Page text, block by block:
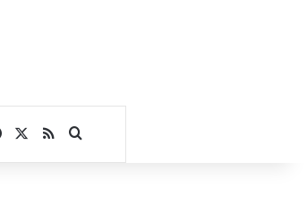
Facebook
RSSSearch for